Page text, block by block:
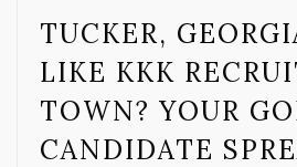
TUCKER,
LIKE KKK
TOWN? YOUR
CANDIDATE